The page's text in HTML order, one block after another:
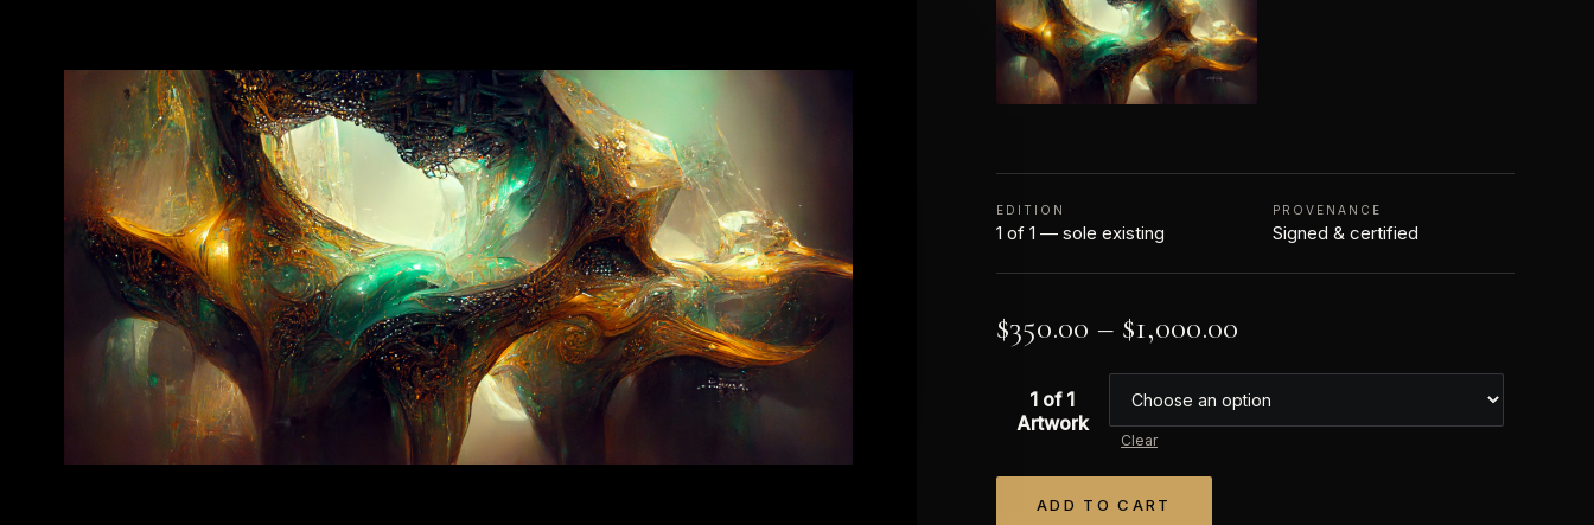
EDITION
1 of 1 — sole existing
PROVENANCE
Signed & certified
$350.00 – $1,000.00
1 of 1
Artwork
Clear
ADD TO CART